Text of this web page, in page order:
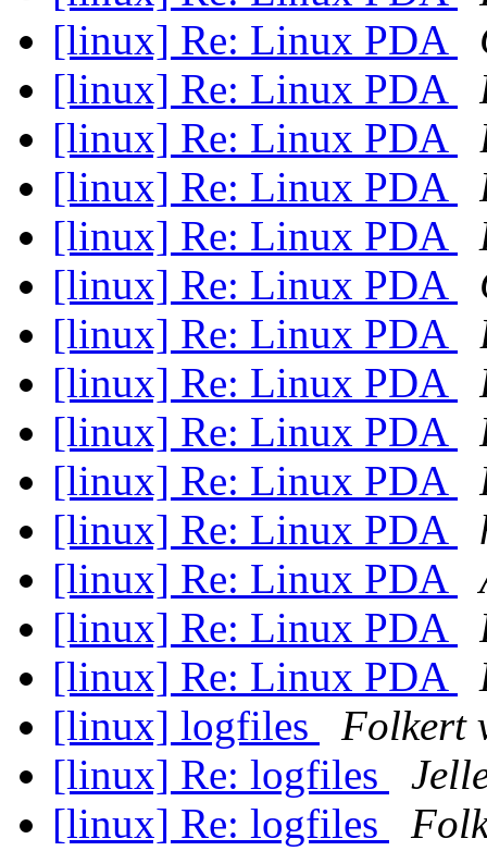
[linux] Re: Linux PDA
[linux] Re: Linux PDA
[linux] Re: Linux PDA
[linux] Re: Linux PDA
[linux] Re: Linux PDA
[linux] Re: Linux PDA
[linux] Re: Linux PDA
[linux] Re: Linux PDA
[linux] Re: Linux PDA
[linux] Re: Linux PDA
[linux] Re: Linux PDA
[linux] Re: Linux PDA
[linux] Re: Linux PDA
[linux] Re: Linux PDA
[linux] logfiles
Folkert
[linux] Re: logfiles
[linux] Re: logfiles